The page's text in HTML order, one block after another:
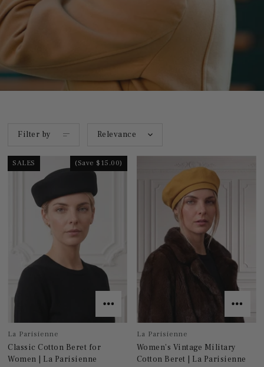
Filter by Relevance
SALES (Save $15.00)
La Parisienne
Classic Cotton Beret for
Women | La Parisienne
La Parisienne
Women's Vintage Military
Cotton Beret | La Parisienne